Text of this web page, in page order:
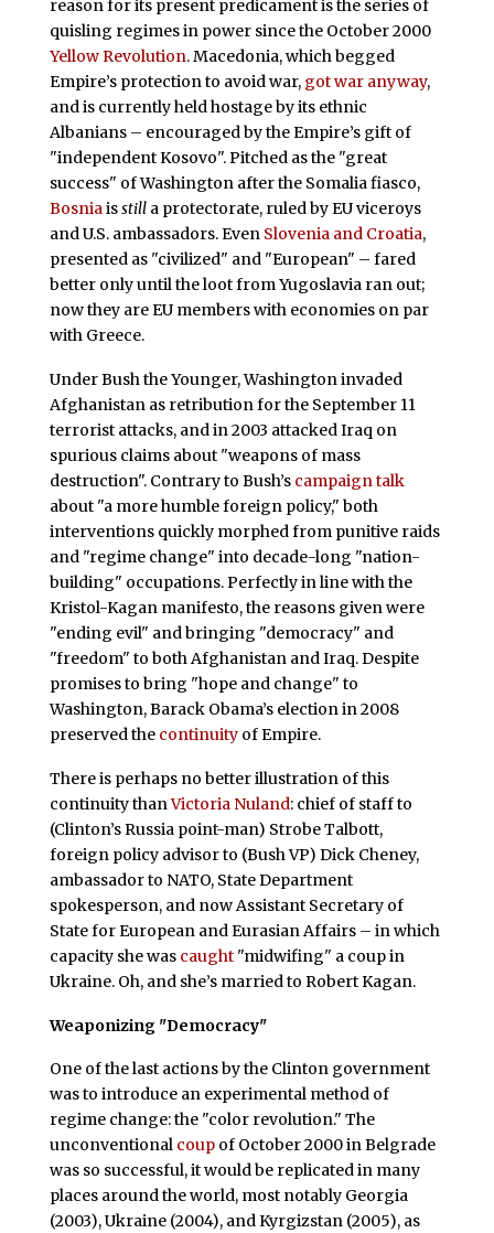
reason for its present predicament is the series of
quisling regimes in power since the October 2000
Yellow Revolution. Macedonia, which begged
Empire’s protection to avoid war, got war anyway,
and is currently held hostage by its ethnic
Albanians – encouraged by the Empire’s gift of
"independent Kosovo". Pitched as the "great
success" of Washington after the Somalia fiasco,
Bosniaisstilla protectorate, ruled by EU viceroys
and U.S. ambassadors. Even Slovenia and Croatia,
presented as "civilized" and "European" – fared
better only until the loot from Yugoslavia ran out;
now they are EU members with economies on par
with Greece.
Under Bush the Younger, Washington invaded
Afghanistan as retribution for the September 11
terrorist attacks, and in 2003 attacked Iraq on
spurious claims about "weapons of mass
destruction". Contrary to Bush’s campaign talk
about "a more humble foreign policy," both
interventions quickly morphed from punitive raids
and "regime change" into decade-long "nation-
building" occupations. Perfectly in line with the
Kristol-Kagan manifesto, the reasons given were
"ending evil" and bringing "democracy" and
"freedom" to both Afghanistan and Iraq. Despite
promises to bring "hope and change" to
Washington, Barack Obama’s election in 2008
preserved the continuityof Empire.
There is perhaps no better illustration of this
continuity thanVictoria Nuland: chief of staff to
(Clinton’s Russia point-man) Strobe Talbott,
foreign policy advisor to (Bush VP) Dick Cheney,
ambassador to NATO, State Department
spokesperson, and now Assistant Secretary of
State for European and Eurasian Affairs – in which
capacity she was caught"midwifing" a coup in
Ukraine. Oh, and she’s married to Robert Kagan.
Weaponizing "Democracy"
One of the last actions by the Clinton government
was to introduce an experimental method of
regime change: the "color revolution." The
unconventional coupof October 2000 in Belgrade
was so successful, it would be replicated in many
places around the world, most notably Georgia
(2003), Ukraine (2004), and Kyrgizstan (2005), as